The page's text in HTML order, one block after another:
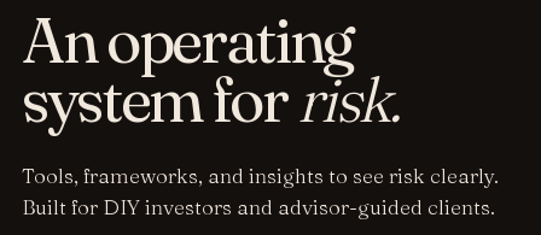
An operating
system forrisk.
Tools, frameworks, and insights to see risk clearly.
Built for DIY investors and advisor-guided clients.